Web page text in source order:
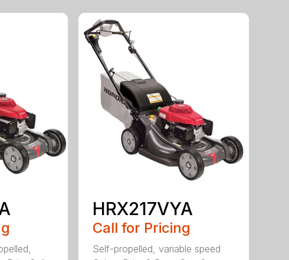
HRX217VYA
Call for Pricing
Self-propelled, variable speed